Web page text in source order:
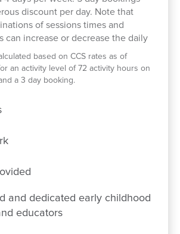
moment counts, make
moments.
discount per day. Note that
of sessions times and
can increase or decrease the daily
based on CCS rates as of
an activity level of 72 activity hours on
a 3 day booking.
and dedicated early childhood
educators